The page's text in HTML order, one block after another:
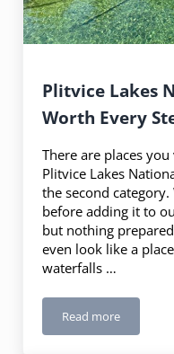
Plitvice Lakes
Worth Every
There are places
Plitvice Lakes
the second
before adding it to
but nothing
even look like a
waterfalls …
Read morePlitvice Lakes